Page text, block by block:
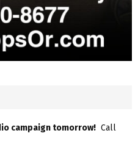
campaign tomorrow! Call